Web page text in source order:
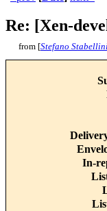
Re: [Xen-
from [Stefano
In-